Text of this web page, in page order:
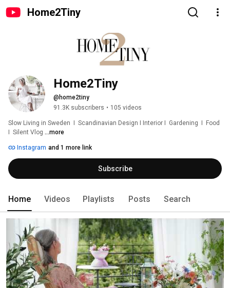
Home2Tiny
Home2Tiny
@home2tiny
91.3K subscribers • 105 videos
Slow Living in Sweden  I  Scandinavian Design I Interior I  Gardening  I  Food
I  Silent Vlog ...more
Instagram and 1 more link
Subscribe
Home Videos Playlists Posts Search